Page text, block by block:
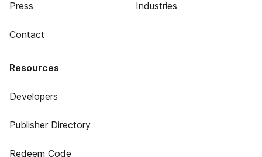
Press
Contact
Industries
Resources
Developers
Publisher Directory
Redeem Code